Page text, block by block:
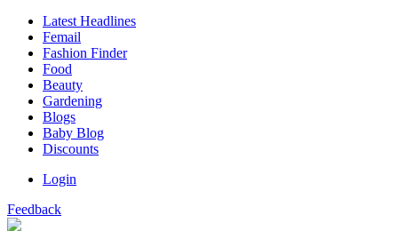
Latest Headlines
Femail
Fashion Finder
Food
Beauty
Gardening
Blogs
Baby Blog
Discounts
Login
Feedback